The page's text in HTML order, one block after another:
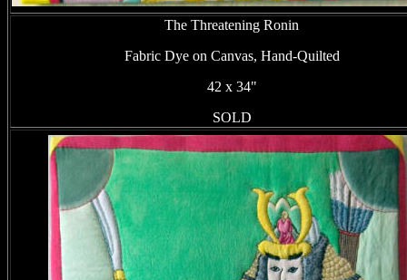
The Threatening Ronin
Fabric Dye on Canvas, Hand-Quilted
42 x 34"
SOLD